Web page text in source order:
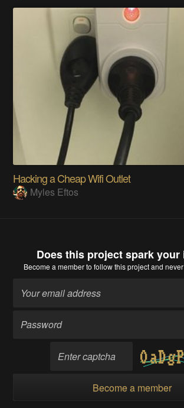
Hacking a Cheap Wifi Outlet
Myles Eftos
Does this project spark your
Become a memberto follow this project and
Become a member